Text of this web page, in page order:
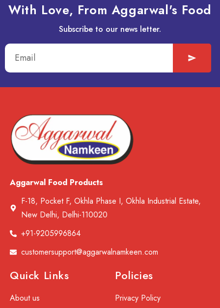
With Love, From Aggarwal's Food
Subscribe to our news letter.
Aggarwal Food Products
F-18, Pocket F, Okhla Phase I, Okhla Industrial Estate,
New Delhi, Delhi-110020
+91-9205996864
customersupport@aggarwalnamkeen.com
Quick Links
About us
Policies
Privacy Policy